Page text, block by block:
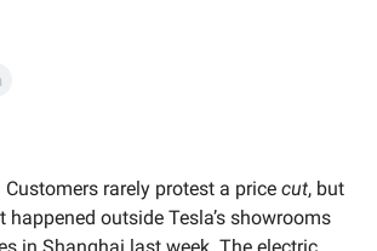
Customers rarely protest a price cut, but
happened outside Tesla’s showrooms